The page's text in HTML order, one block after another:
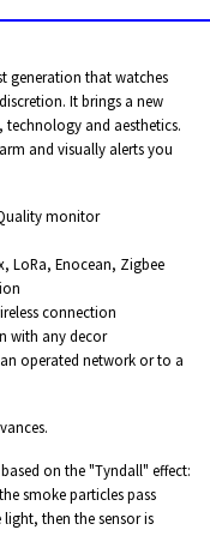
generation that watches
It brings a new
technology and aesthetics.
and visually alerts you
monitor
LoRa, Enocean, Zigbee
connection
with any decor
operated network or to a
on the "Tyndall" effect:
smoke particles pass
then the sensor is